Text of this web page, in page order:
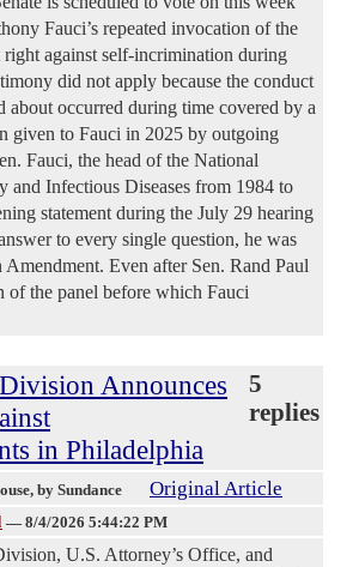
Fauci’s repeated invocation of the
against self-incrimination during
did not apply because the conduct
about occurred during time covered by a
given to Fauci in 2025 by outgoing
Fauci, the head of the National
and Infectious Diseases from 1984 to
statement during the July 29 hearing
to every single question, he was
Even after Sen. Rand Paul
of the panel before which Fauci
Announces
in Philadelphia
5
replies
, by Sundance Original Article
— 8/4/2026 5:44:22 PM
U.S. Attorney’s Office, and